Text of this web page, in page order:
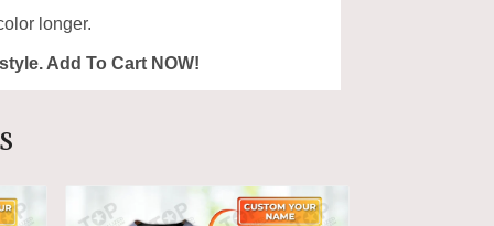
longer.
Add To Cart NOW!